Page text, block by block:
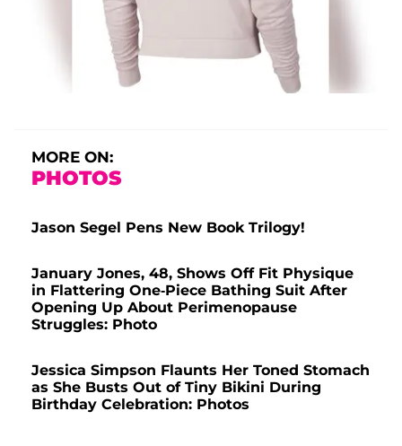
MORE ON:
PHOTOS
Jason Segel Pens New Book Trilogy!
January Jones, 48, Shows Off Fit Physique
in Flattering One-Piece Bathing Suit After
Opening Up About Perimenopause
Struggles: Photo
Jessica Simpson Flaunts Her Toned Stomach
as She Busts Out of Tiny Bikini During
Birthday Celebration: Photos